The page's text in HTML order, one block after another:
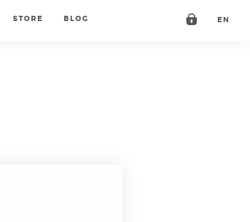
STORE
BLOG
EN